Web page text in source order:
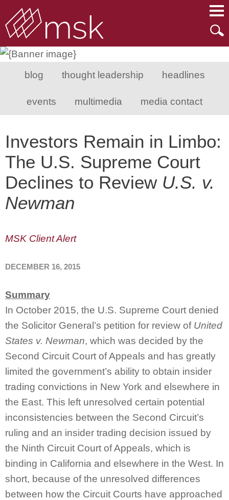
blog thought leadership headlines
events multimedia media contact
Investors Remain in Limbo:
The U.S. Supreme Court
Declines to Review U.S. v.
Newman
MSK Client Alert
DECEMBER 16, 2015
Summary
In October 2015, the U.S. Supreme Court denied
the Solicitor General’s petition for review of United
States v. Newman, which was decided by the
Second Circuit Court of Appeals and has greatly
limited the government’s ability to obtain insider
trading convictions in New York and elsewhere in
the East. This left unresolved certain potential
inconsistencies between the Second Circuit’s
ruling and an insider trading decision issued by
the Ninth Circuit Court of Appeals, which is
binding in California and elsewhere in the West. In
short, because of the unresolved differences
between how the Circuit Courts have approached